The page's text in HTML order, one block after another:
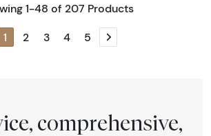
1-48 of 207 Products
1 2 3 4 5 Next page
comprehensive,